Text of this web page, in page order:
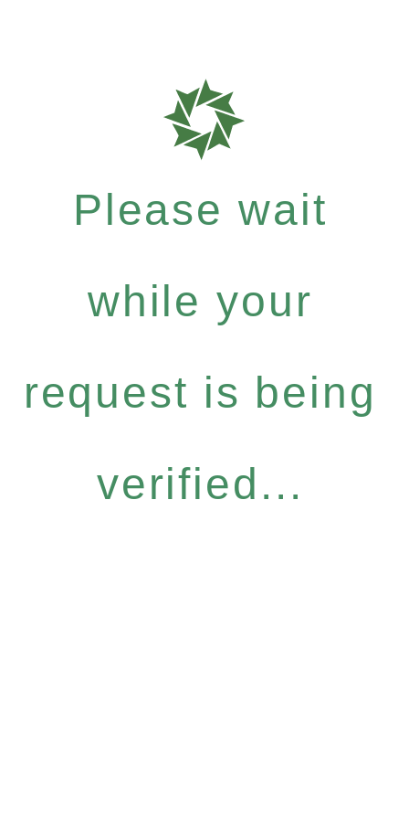
Please wait
while your
request is being
verified...